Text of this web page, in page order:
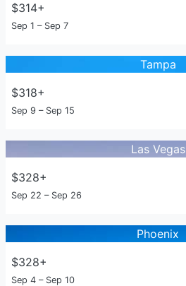
$314+
Sep 1 – Sep 7
Tampa
$318+
Sep 9 – Sep 15
Las Vegas
$328+
Sep 22 – Sep 26
Phoenix
$328+
Sep 4 – Sep 10